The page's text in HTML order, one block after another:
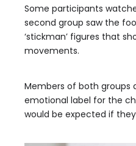
Some participants
second group saw the
‘stickman’ figures that
movements.
Members of both groups
emotional label for the
would be expected if